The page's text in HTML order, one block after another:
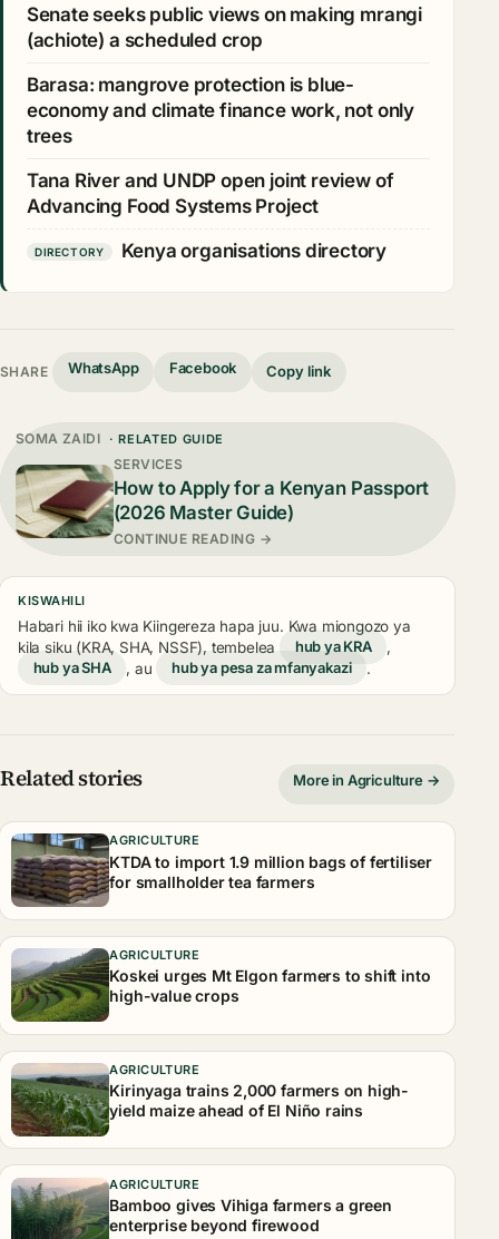
Senate seeks public views on making mrangi
(achiote) a scheduled crop
Barasa: mangrove protection is blue-
economy and climate finance work, not only
trees
Tana River and UNDP open joint review of
Advancing Food Systems Project
DIRECTORY Kenya organisations directory
SHARE WhatsApp Facebook Copy link
SOMA ZAIDI · RELATED GUIDE
SERVICES
How to Apply for a Kenyan Passport
(2026 Master Guide)
CONTINUE READING →
KISWAHILI
Habari hii iko kwa Kiingereza hapa juu. Kwa miongozo ya
kila siku (KRA, SHA, NSSF), tembelea
hub ya KRA
,
hub ya SHA
, au hub ya pesa za mfanyakazi .
Related stories More in Agriculture →
AGRICULTURE
KTDA to import 1.9 million bags of fertiliser
for smallholder tea farmers
AGRICULTURE
Koskei urges Mt Elgon farmers to shift into
high-value crops
AGRICULTURE
Kirinyaga trains 2,000 farmers on high-
yield maize ahead of El Niño rains
AGRICULTURE
Bamboo gives Vihiga farmers a green
enterprise beyond firewood